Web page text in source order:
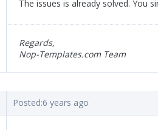
The issues is already solved. You
Regards,
Nop-Templates.com Team
Posted:6 years ago